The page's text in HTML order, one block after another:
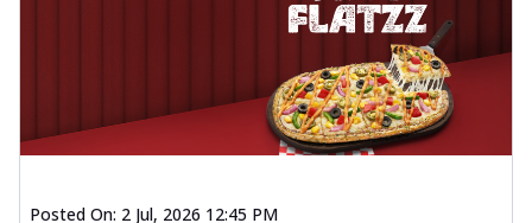
Posted On: 2 Jul, 2026 12:45 PM